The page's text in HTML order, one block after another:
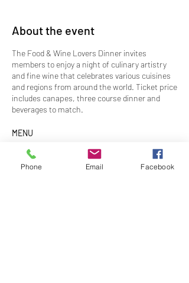
About the event
The Food & Wine Lovers Dinner invites
members to enjoy a night of culinary artistry
and fine wine that celebrates various cuisines
and regions from around the world. Ticket price
includes canapes, three course dinner and
beverages to match.
MENU
Singaporean steamed prawn dumpling with
aromatic sauce
Phone Email Facebook